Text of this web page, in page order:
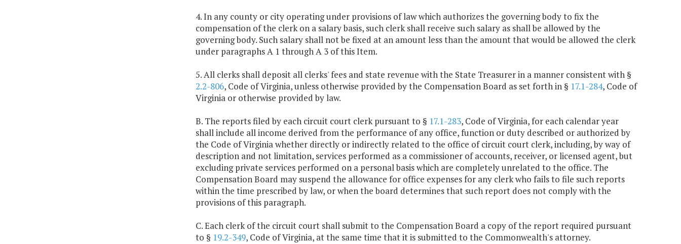
4. In any county or city operating under provisions of law which authorizes the governing body to fix the
compensation of the clerk on a salary basis, such clerk shall receive such salary as shall be allowed by the
governing body. Such salary shall not be fixed at an amount less than the amount that would be allowed the clerk
under paragraphs A 1 through A 3 of this Item.
5. All clerks shall deposit all clerks' fees and state revenue with the State Treasurer in a manner consistent with §
2.2-806, Code of Virginia, unless otherwise provided by the Compensation Board as set forth in § 17.1-284, Code of
Virginia or otherwise provided by law.
B. The reports filed by each circuit court clerk pursuant to § 17.1-283, Code of Virginia, for each calendar year
shall include all income derived from the performance of any office, function or duty described or authorized by
the Code of Virginia whether directly or indirectly related to the office of circuit court clerk, including, by way of
description and not limitation, services performed as a commissioner of accounts, receiver, or licensed agent, but
excluding private services performed on a personal basis which are completely unrelated to the office. The
Compensation Board may suspend the allowance for office expenses for any clerk who fails to file such reports
within the time prescribed by law, or when the board determines that such report does not comply with the
provisions of this paragraph.
C. Each clerk of the circuit court shall submit to the Compensation Board a copy of the report required pursuant
to § 19.2-349, Code of Virginia, at the same time that it is submitted to the Commonwealth's attorney.